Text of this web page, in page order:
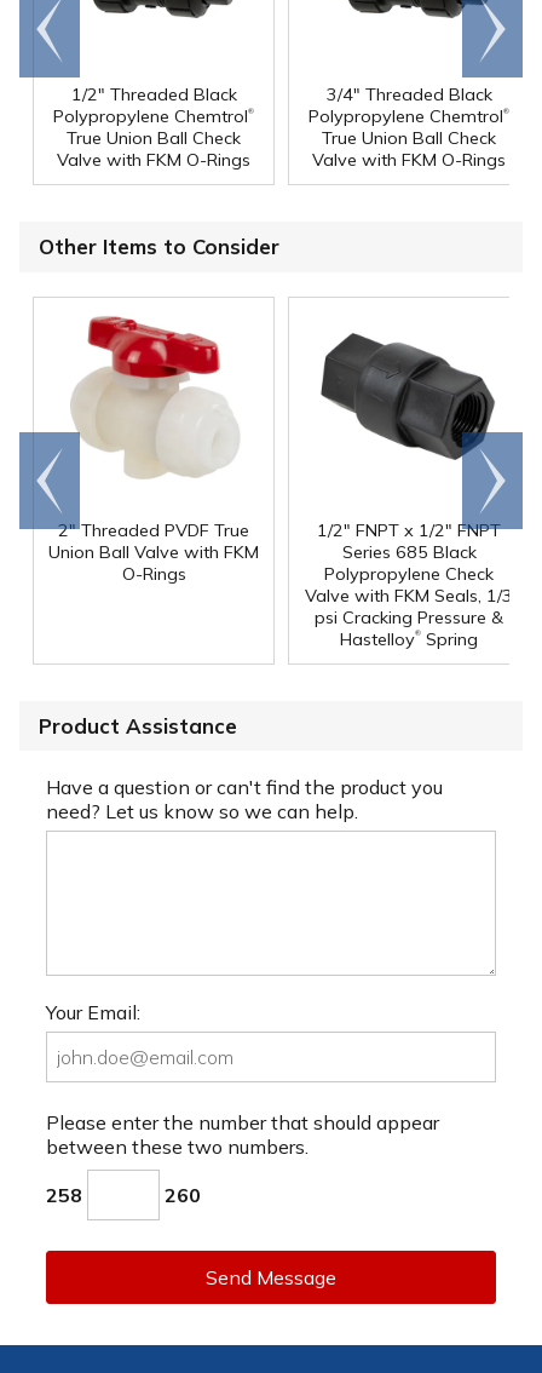
1/2" Threaded Black
Polypropylene Chemtrol®
True Union Ball Check
Valve with FKM O-Rings
3/4" Threaded Black
Polypropylene Chemtrol®
True Union Ball Check
Valve with FKM O-Rings
Go to
end
Scroll
right
Other Items to Consider
2" Threaded PVDF True
Union Ball Valve with FKM
O-Rings
1/2" FNPT x 1/2" FNPT
Series 685 Black
Polypropylene Check
Valve with FKM Seals, 1/3
psi Cracking Pressure &
Hastelloy® Spring
Go to
end
Scroll
right
Product Assistance
Have a question or can't find the product you
need? Let us know so we can help.
Your Email:
Please enter the number that should appear
between these two numbers.
258 260
Send Message